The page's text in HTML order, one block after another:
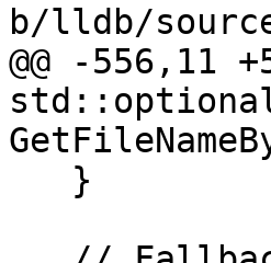
b/lldb/
@@ -556,11